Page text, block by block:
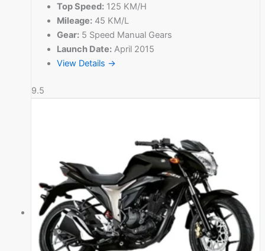
Top Speed: 125 KM/H
Mileage: 45 KM/L
Gear: 5 Speed Manual Gears
Launch Date: April 2015
View Details →
9.5